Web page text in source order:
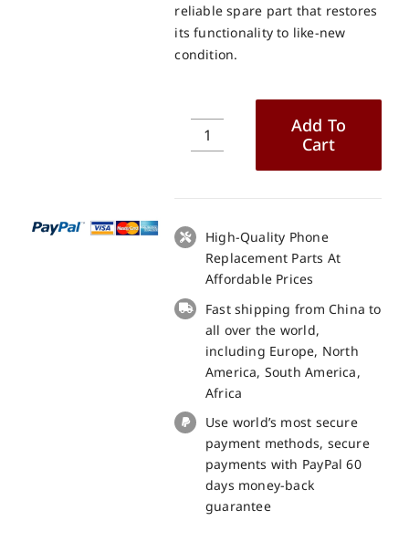
reliable spare part that restores
its functionality to like-new
condition.
Doogee
+
Touch
Panel
Replacement
Original
quantity
Add To
Cart
High-Quality Phone
Replacement Parts At
Affordable Prices
Fast shipping from China to
all over the world,
including Europe, North
America, South America,
Africa
Use world’s most secure
payment methods, secure
payments with PayPal 60
days money-back
guarantee